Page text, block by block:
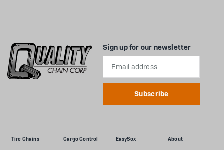
Tire Chains Cargo Control EasySox About
Sign up for our newsletter